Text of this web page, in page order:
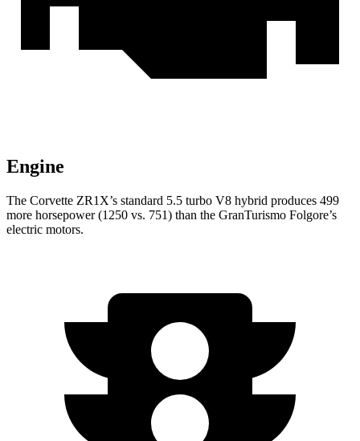
Engine
The Corvette ZR1X’s standard 5.5 turbo V8 hybrid produces 499
more horsepower (1250 vs. 751) than the GranTurismo Folgore’s
electric motors.